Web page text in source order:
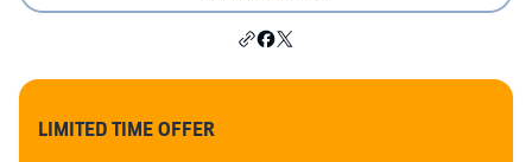
LIMITED TIME OFFER